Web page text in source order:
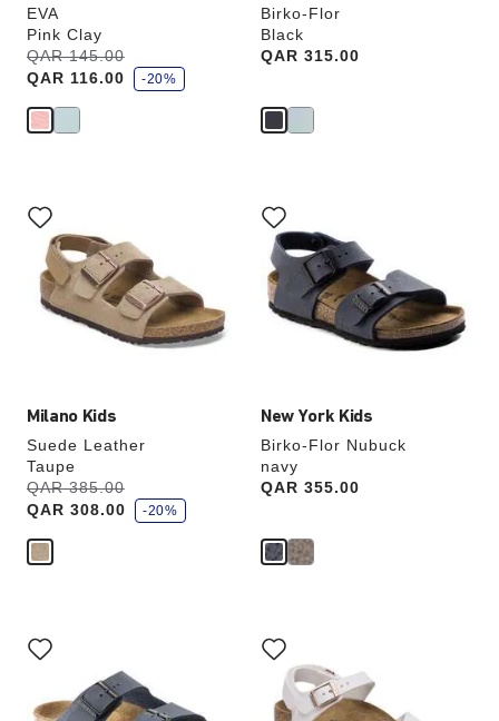
EVA
Pink Clay
Was:
QAR 145.00
is
QAR 116.00
s
a
v
-20%
Birko-Flor
Black
Price:
QAR 315.00
Milano Kids
Suede Leather
Taupe
Was:
QAR 385.00
is
QAR 308.00
s
a
v
-20%
with
swatch
colors
will
update
the
New York Kids
Birko-Flor Nubuck
navy
Price:
QAR 355.00
with
swatch
colors
will
update
the
product
with
swatch
will
with
swatch
colors
will